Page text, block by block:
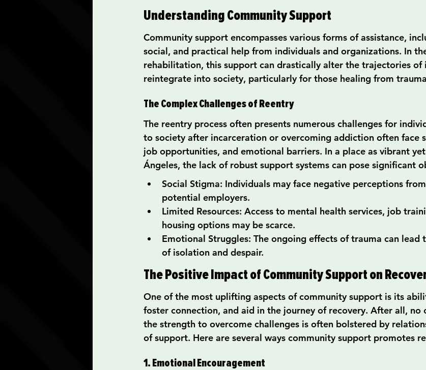
Understanding Community Support
Community support encompasses various forms of assistance,
social, and practical help from individuals and organizations. In
rehabilitation, this support can drastically alter the trajectories
reintegrate into society, particularly for those healing from
The Complex Challenges of Reentry
The reentry process often presents numerous challenges for
to society after incarceration or overcoming addiction often face
job opportunities, and emotional barriers. In a place as vibrant
Ángeles, the lack of robust support systems can pose significant
Social Stigma: Individuals may face negative perceptions
potential employers.
Limited Resources: Access to mental health services, job
housing options may be scarce.
Emotional Struggles: The ongoing effects of trauma can lead
of isolation and despair.
The Positive Impact of Community Support on
One of the most uplifting aspects of community support is its
foster connection, and aid in the journey of recovery. After all, no
the strength to overcome challenges is often bolstered by
of support. Here are several ways community support promotes
1. Emotional Encouragement